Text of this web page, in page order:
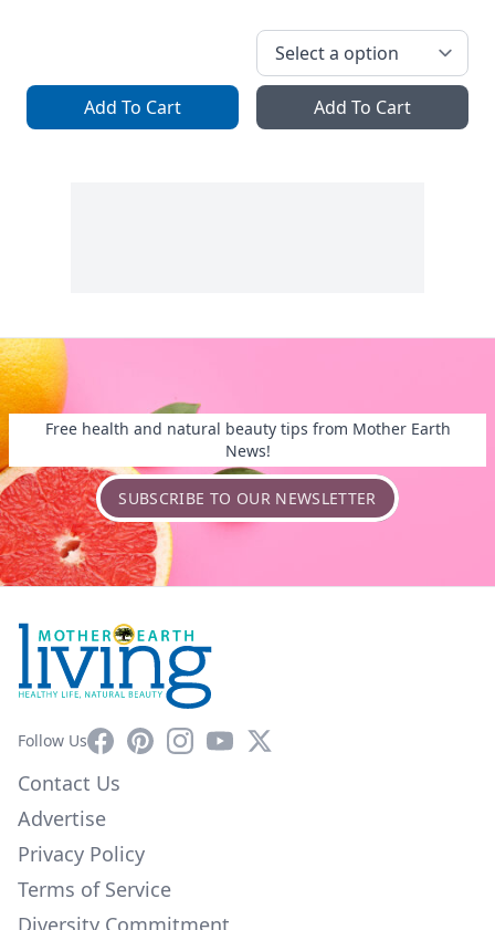
Add To Cart Add To Cart
Free health and natural beauty tips from Mother Earth
News!
SUBSCRIBE TO OUR NEWSLETTER
Follow UsFacebookPinterestInstagram
YouTube
X
Contact Us
Advertise
Privacy Policy
Terms of Service
Diversity Commitment